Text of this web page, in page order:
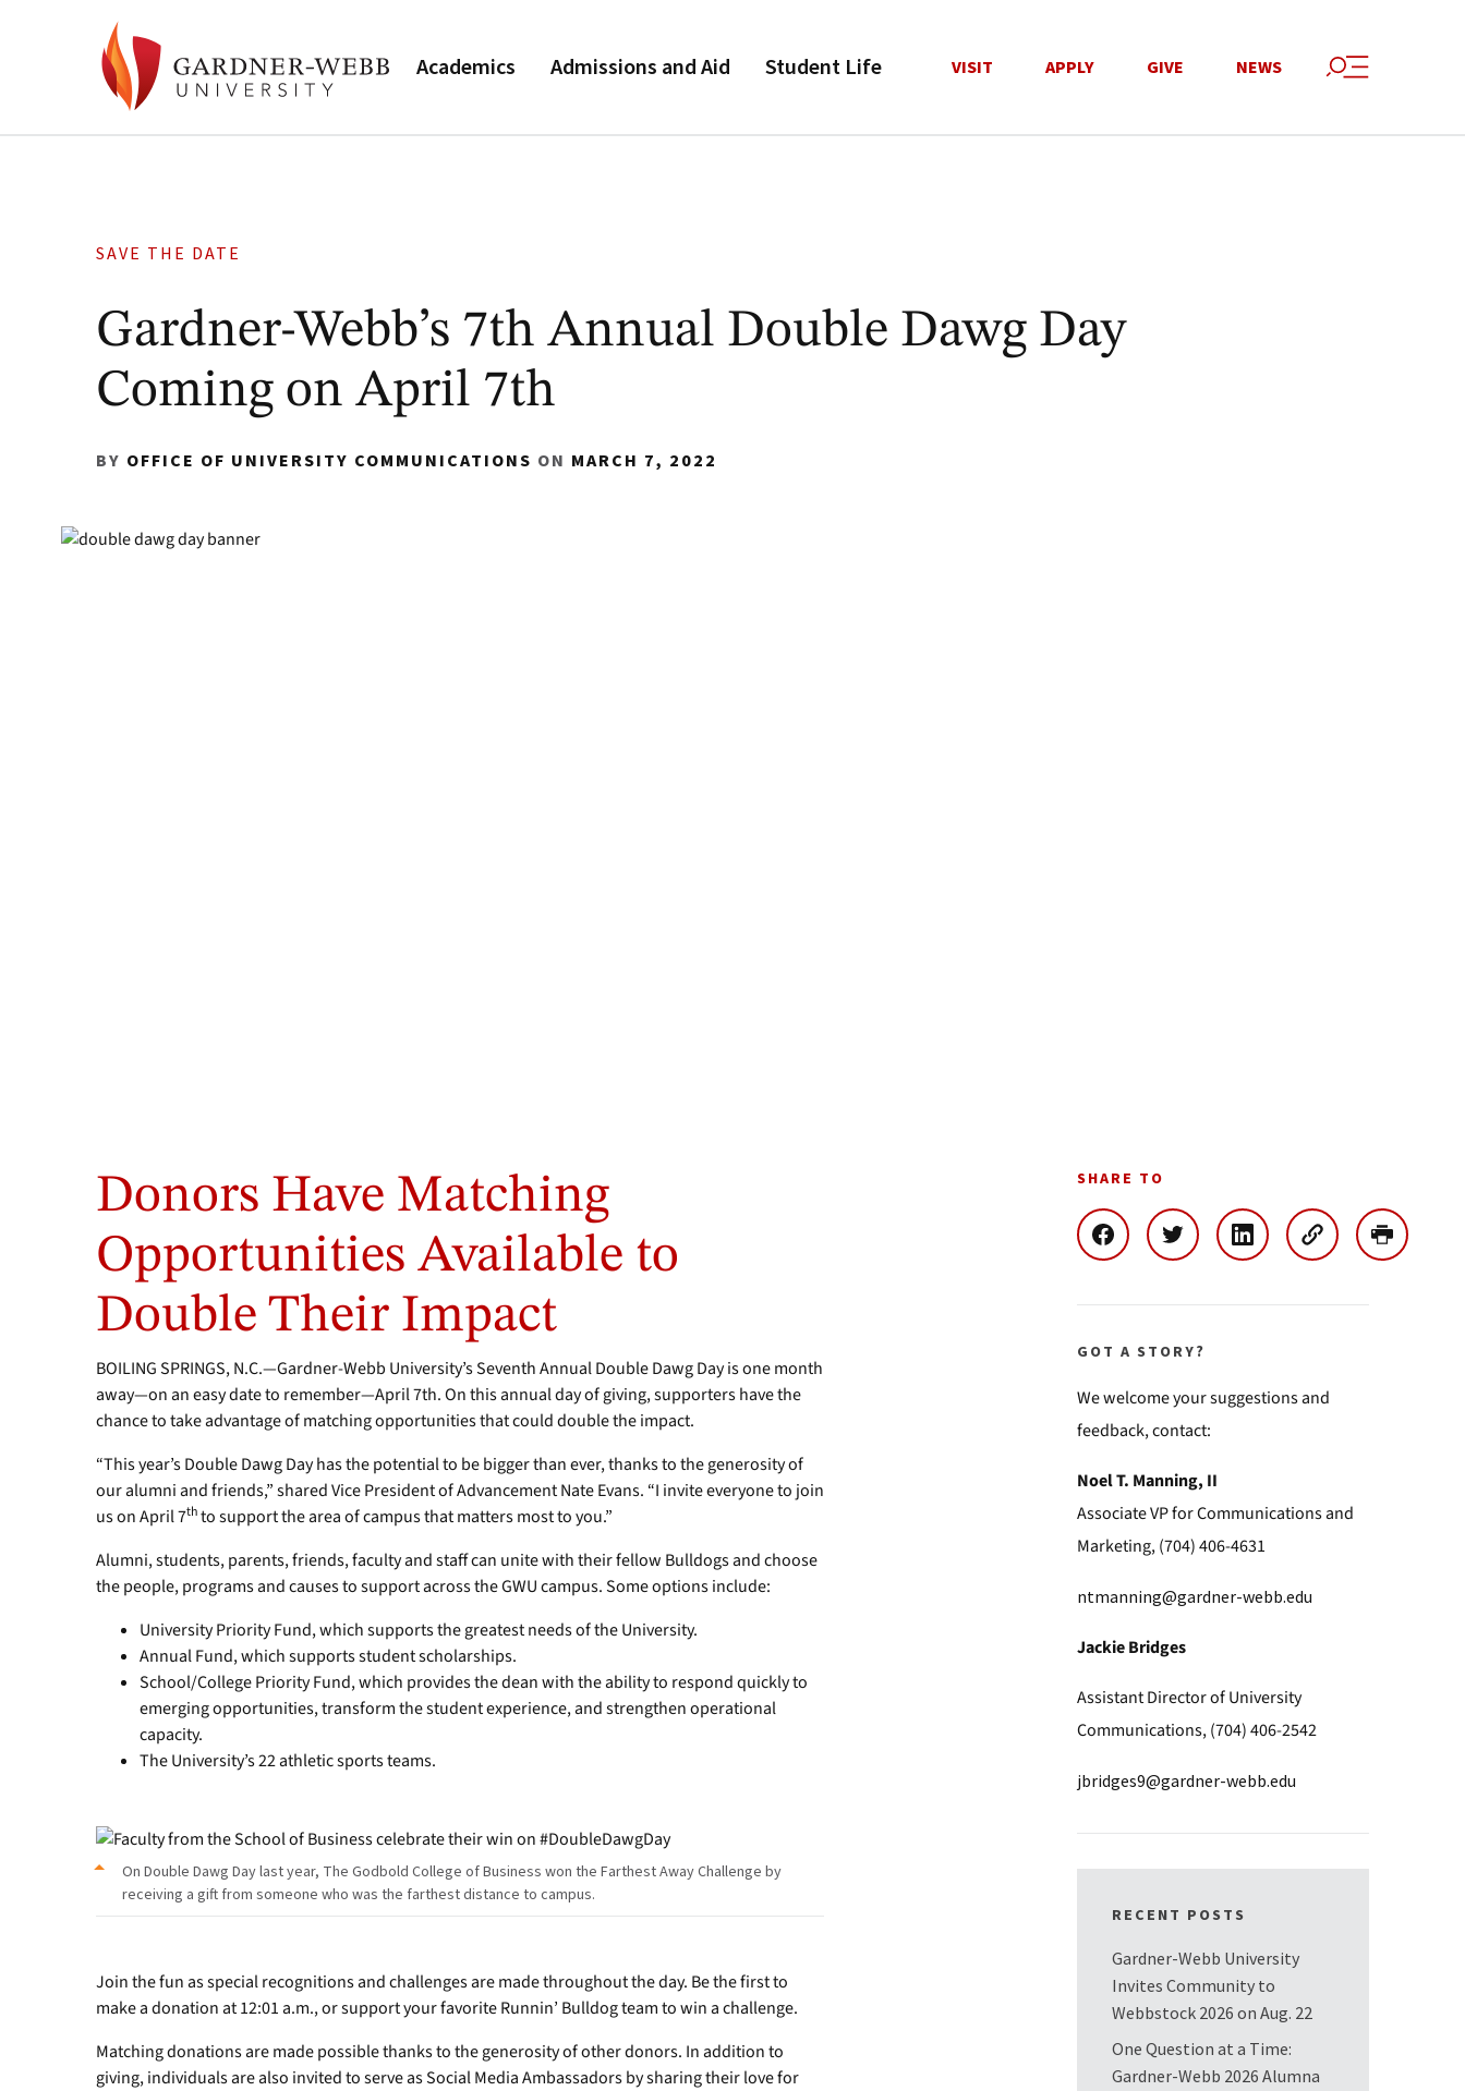
Academics Admissions and Aid Student Life VISIT APPLY GIVE NEWS
SAVE THE DATE
Gardner-Webb’s 7th Annual Double Dawg Day
Coming on April 7th
BY OFFICE OF UNIVERSITY COMMUNICATIONS ON MARCH 7, 2022
Donors Have Matching
Opportunities Available to
Double Their Impact
BOILING SPRINGS, N.C.—Gardner-Webb University’s Seventh Annual Double Dawg Day is one month
away—on an easy date to remember—April 7th. On this annual day of giving, supporters have the
chance to take advantage of matching opportunities that could double the impact.
“This year’s Double Dawg Day has the potential to be bigger than ever, thanks to the generosity of
our alumni and friends,” shared Vice President of Advancement Nate Evans. “I invite everyone to join
us on April 7thto support the area of campus that matters most to you.”
Alumni, students, parents, friends, faculty and staff can unite with their fellow Bulldogs and choose
the people, programs and causes to support across the GWU campus. Some options include:
University Priority Fund, which supports the greatest needs of the University.
Annual Fund, which supports student scholarships.
School/College Priority Fund, which provides the dean with the ability to respond quickly to
emerging opportunities, transform the student experience, and strengthen operational
capacity.
The University’s 22 athletic sports teams.
On Double Dawg Day last year, The Godbold College of Business won the Farthest Away Challenge by
receiving a gift from someone who was the farthest distance to campus.
Join the fun as special recognitions and challenges are made throughout the day. Be the first to
make a donation at 12:01 a.m., or support your favorite Runnin’ Bulldog team to win a challenge.
Matching donations are made possible thanks to the generosity of other donors. In addition to
giving, individuals are also invited to serve as Social Media Ambassadors by sharing their love for
SHARE TO
GOT A STORY?
We welcome your suggestions and
feedback, contact:
Noel T. Manning, II
Associate VP for Communications and
Marketing, (704) 406-4631
ntmanning@gardner-webb.edu
Jackie Bridges
Assistant Director of University
Communications, (704) 406-2542
jbridges9@gardner-webb.edu
RECENT POSTS
Gardner-Webb University
Invites Community to
Webbstock 2026 on Aug. 22
One Question at a Time:
Gardner-Webb 2026 Alumna